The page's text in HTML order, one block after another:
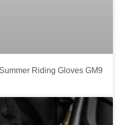
Riding Gloves GM9